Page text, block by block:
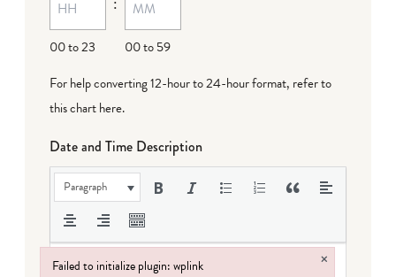
00 to 23
00 to 59
For help converting 12-hour to 24-hour format, refer to
this chart here.
Date and Time Description
Paragraph
Failed to initialize plugin: wplink ×